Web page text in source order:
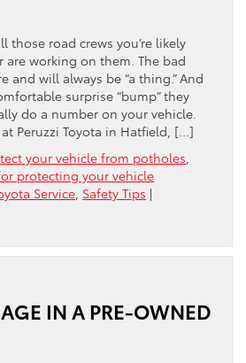
those road crews you’re likely
are working on them. The bad
and will always be “a thing.” And
surprise “bump” they
do a number on your vehicle.
Peruzzi Toyota in Hatfield, […]
your vehicle from potholes
protecting your vehicle
Service Safety Tips |
IN A PRE-OWNED